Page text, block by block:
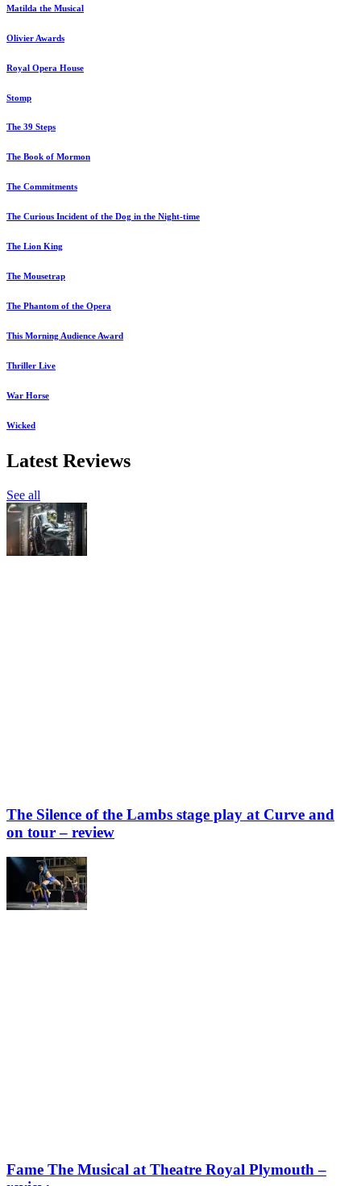
Matilda the Musical
Olivier Awards
Royal Opera House
Stomp
The 39 Steps
The Book of Mormon
The Commitments
The Curious Incident of the Dog in the Night-time
The Lion King
The Mousetrap
The Phantom of the Opera
This Morning Audience Award
Thriller Live
War Horse
Wicked
Latest Reviews
See all
The Silence of the Lambs stage play at Curve and
on tour – review
Fame The Musical at Theatre Royal Plymouth –